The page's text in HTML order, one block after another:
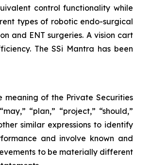
control functionality while
types of robotic endo-surgical
and ENT surgeries. A vision cart
The SSi Mantra has been
of the Private Securities
“plan,” “project,” “should,”
similar expressions to identify
and involve known and
to be materially different